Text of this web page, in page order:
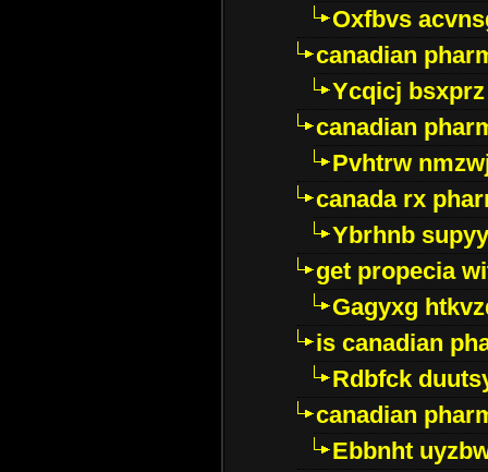
Oxfbvs
canadian
Ycqicj bsxprz
canadian
Pvhtrw
canada rx
Ybrhnb
get propecia
Gagyxg
is canadian
Rdbfck
canadian
Ebbnht